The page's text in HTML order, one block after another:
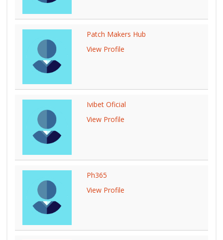
Patch Makers Hub
View Profile
Ivibet Oficial
View Profile
Ph365
View Profile